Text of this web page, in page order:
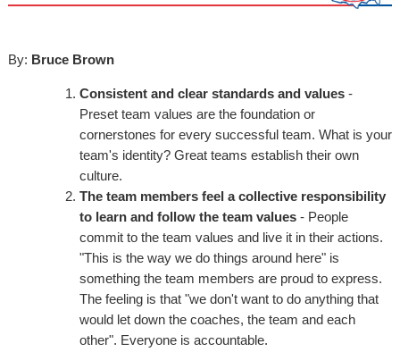
By: Bruce Brown
Consistent and clear standards and values -
Preset team values are the foundation or
cornerstones for every successful team. What is your
team's identity? Great teams establish their own
culture.
The team members feel a collective responsibility
to learn and follow the team values - People
commit to the team values and live it in their actions.
"This is the way we do things around here" is
something the team members are proud to express.
The feeling is that "we don't want to do anything that
would let down the coaches, the team and each
other". Everyone is accountable.